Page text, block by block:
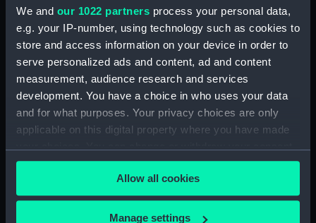
We and our 1022 partners process your personal data,
e.g. your IP-number, using technology such as cookies to
store and access information on your device in order to
serve personalized ads and content, ad and content
measurement, audience research and services
development. You have a choice in who uses your data
and for what purposes. Your privacy choices are only
applicable on this digital property where you have made
any time from the Cookie Declaration or by clicking on
the Privacy trigger icon.
If you allow, we would also like to:
Allow all cookies
Manage settings
Technical drawing (NPA8496)
Technical drawing (NPA8497)
Technical drawing (NPA8498)
Technical drawing (NPA8500)
Technical drawing (NPA8501)
Technical drawing (NPA8502)